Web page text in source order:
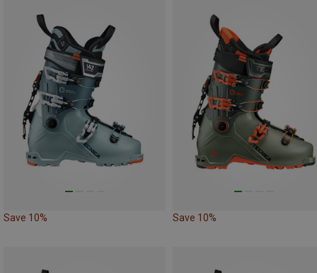
Save 10% Save 10%